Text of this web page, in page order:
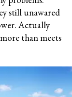
still unawared
Actually
than meets